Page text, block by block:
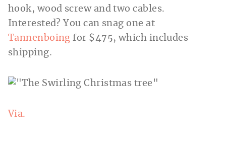
hook, wood screw and two cables.
Interested? Youcan snag one at
Tannenboing for $475, which includes
shipping.
Via.